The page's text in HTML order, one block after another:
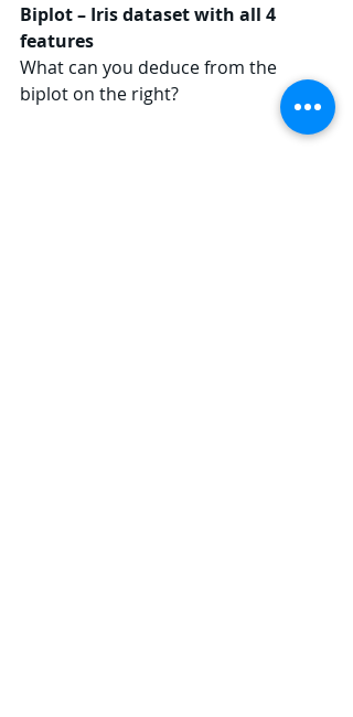
Biplot – Iris dataset with all 4
features
What can you deduce from the
biplot on the right?